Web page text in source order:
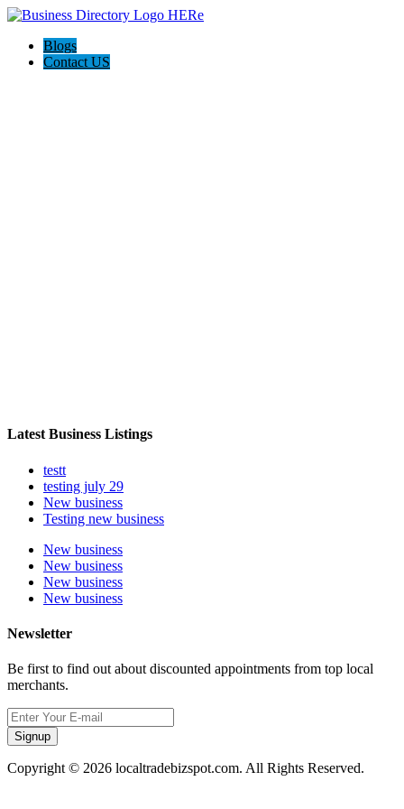
Blogs
Contact US
Latest Business Listings
testt
testing july 29
New business
Testing new business
New business
New business
New business
New business
Newsletter
Be first to find out about discounted appointments from top local
merchants.
Signup
Copyright © 2026 localtradebizspot.com. All Rights Reserved.